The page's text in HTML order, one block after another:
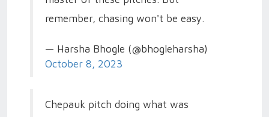
remember, chasing won't be easy.
— Harsha Bhogle (@bhogleharsha)
October 8, 2023
Chepauk pitch doing what was